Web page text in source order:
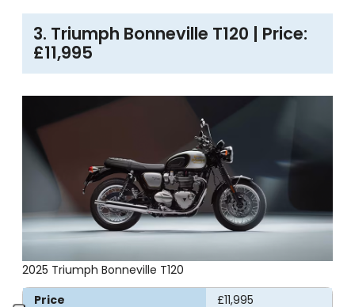
3. Triumph Bonneville T120 | Price:
£11,995
2025 Triumph Bonneville T120
Price
£11,995